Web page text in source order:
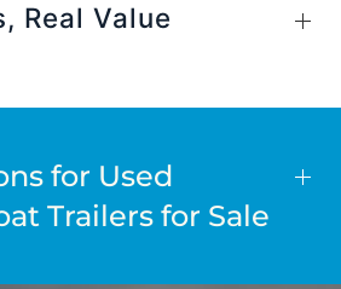
Real Value
for Used
Trailers for Sale